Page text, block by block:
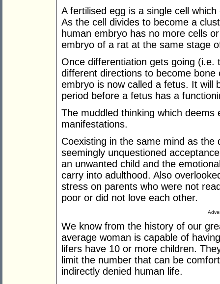
A fertilised egg is a single cell
As the cell divides to become a
human embryo has no more cells
embryo of a rat at the same stage
Once differentiation gets going
different directions to become
embryo is now called a fetus. It will
period before a fetus has a
The muddled thinking which
manifestations.
Coexisting in the same mind as
seemingly unquestioned
an unwanted child and the
carry into adulthood. Also
stress on parents who were not
poor or did not love each other.
We know from the history of our
average woman is capable of
lifers have 10 or more children.
limit the number that can be
indirectly denied human life.